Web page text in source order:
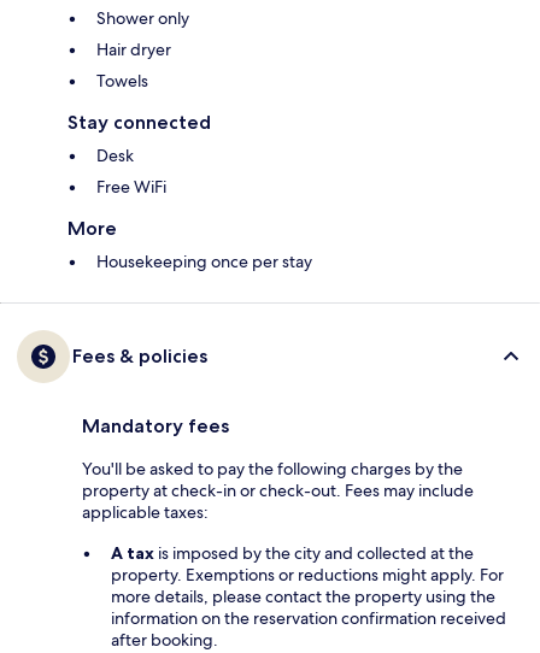
Shower only
Hair dryer
Towels
Stay connected
Desk
Free WiFi
More
Housekeeping once per stay
Fees & policies
Mandatory fees
You'll be asked to pay the following charges by the
property at check-in or check-out. Fees may include
applicable taxes:
A tax is imposed by the city and collected at the
property. Exemptions or reductions might apply. For
more details, please contact the property using the
information on the reservation confirmation received
after booking.